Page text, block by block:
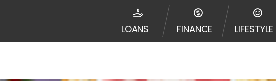
LOANS FINANCE LIFESTYLE
resolve any disputes in a tribal jurisdiction. Additionally, your
Your information can be sold multiple times leading to
your information on this Website does not guarantee that
of this Website is not an agent, representative or broker of any